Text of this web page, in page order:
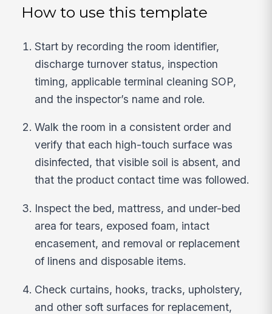
How to use this template
Start by recording the room identifier,
discharge turnover status, inspection
timing, applicable terminal cleaning SOP,
and the inspector’s name and role.
Walk the room in a consistent order and
verify that each high-touch surface was
disinfected, that visible soil is absent, and
that the product contact time was followed.
Inspect the bed, mattress, and under-bed
area for tears, exposed foam, intact
encasement, and removal or replacement
of linens and disposable items.
Check curtains, hooks, tracks, upholstery,
and other soft surfaces for replacement,